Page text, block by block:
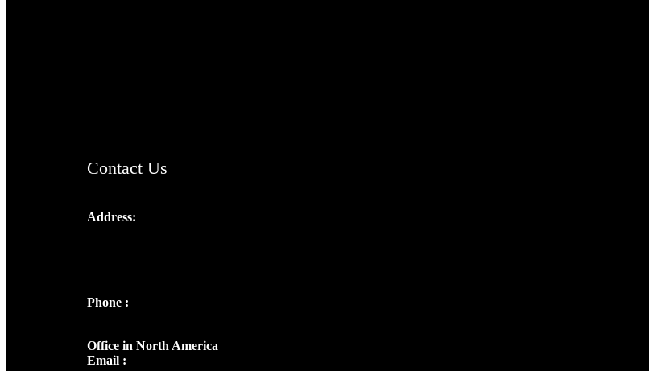
Contact Us
Address:
Phone :
Office in North America
Email :